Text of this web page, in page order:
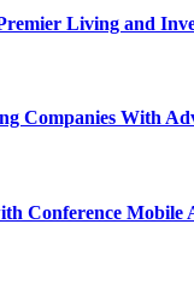
Living and
Companies With
Conference Mobile